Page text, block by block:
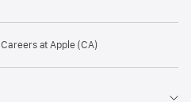
Careers at Apple (CA)